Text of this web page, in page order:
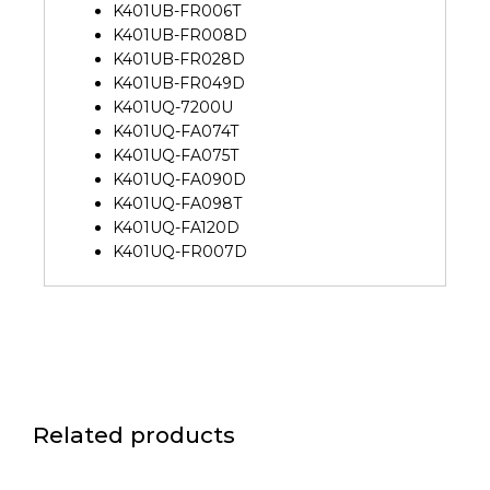
K401UB-FR006T
K401UB-FR008D
K401UB-FR028D
K401UB-FR049D
K401UQ-7200U
K401UQ-FA074T
K401UQ-FA075T
K401UQ-FA090D
K401UQ-FA098T
K401UQ-FA120D
K401UQ-FR007D
Related products